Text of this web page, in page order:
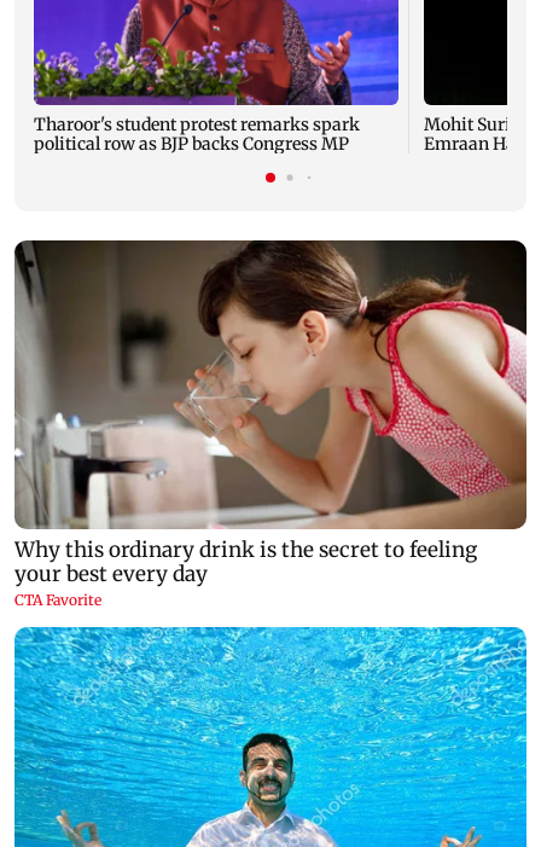
Tharoor's student protest remarks spark
political row as BJP backs Congress MP
Mohit Suri
Emraan